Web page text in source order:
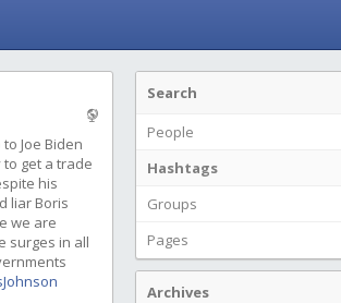
Joe Biden
get a trade
his
liar Boris
we are
surges in all
Search
People
Hashtags
Groups
Pages
Archives